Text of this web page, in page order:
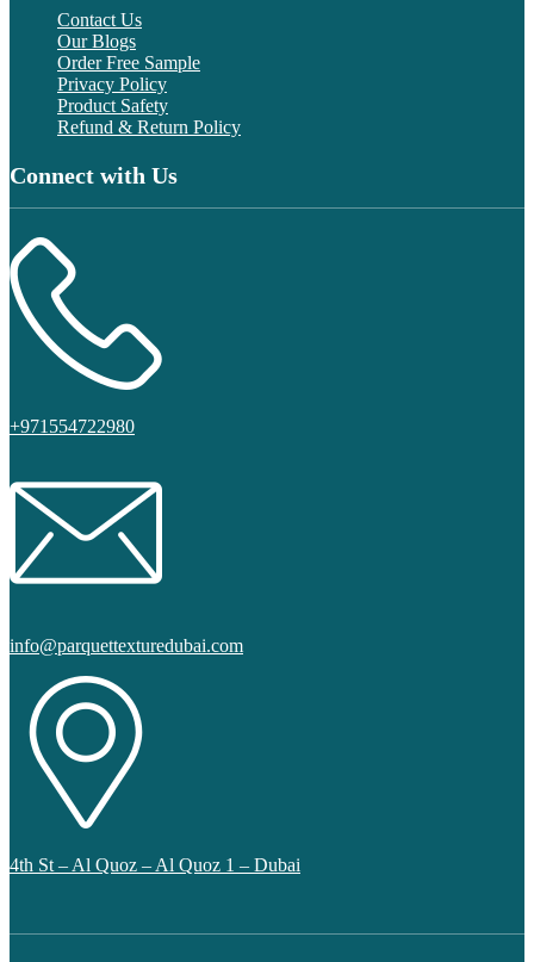
Contact Us
Our Blogs
Order Free Sample
Privacy Policy
Product Safety
Refund & Return Policy
Connect with Us
+971554722980
info@parquettexturedubai.com
4th St – Al Quoz – Al Quoz 1 – Dubai